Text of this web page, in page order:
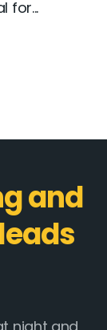
for...
and